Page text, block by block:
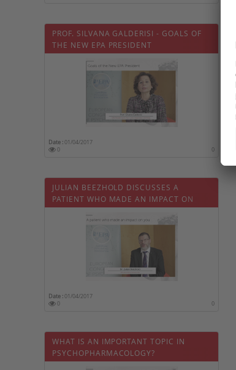
PROF. SILVANA GALDERISI - GOALS OF
THE NEW EPA PRESIDENT
Date :01/04/2017
0
0
JULIAN BEEZHOLD DISCUSSES A
PATIENT WHO MADE AN IMPACT ON
HIM
Date :01/04/2017
0
0
WHAT IS AN IMPORTANT TOPIC IN
PSYCHOPHARMACOLOGY?